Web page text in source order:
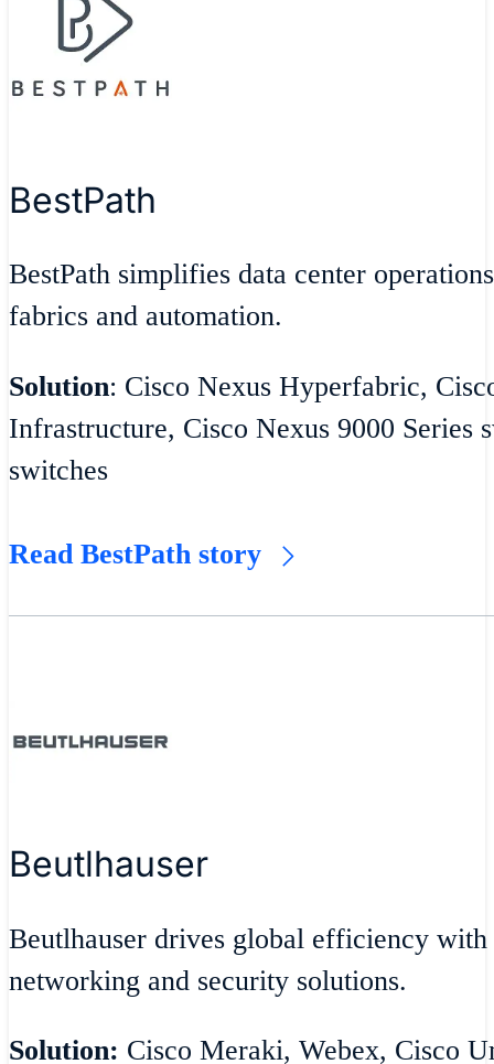
BestPath
BestPath simplifies data center
fabrics and automation.
Solution: Cisco Nexus Hyperfabric,
Infrastructure, Cisco Nexus 9000 Series
switches
Read BestPath story
Beutlhauser
Beutlhauser drives global efficiency with
networking and security solutions.
Solution: Cisco Meraki, Webex, Cisco